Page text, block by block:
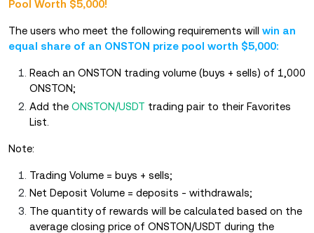
Pool Worth $5,000!
The users who meet the following requirements will win an
equal share of an ONSTON prize pool worth $5,000:
Reach an ONSTON trading volume (buys + sells) of 1,000
ONSTON;
Add the ONSTON/USDT trading pair to their Favorites
List.
Note:
Trading Volume = buys + sells;
Net Deposit Volume = deposits - withdrawals;
The quantity of rewards will be calculated based on the
average closing price of ONSTON/USDT during the